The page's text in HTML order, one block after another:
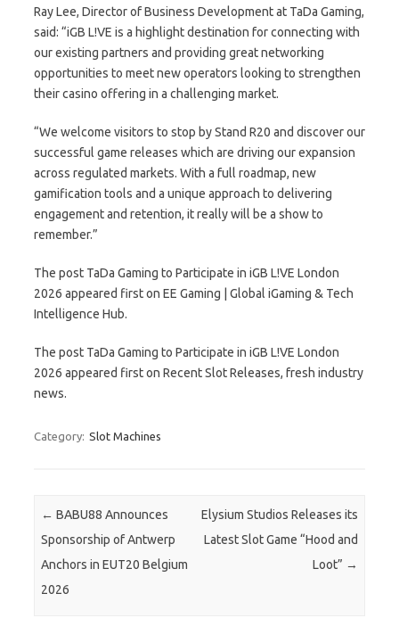
Ray Lee, Director of Business Development at TaDa Gaming,
said: “iGB L!VE is a highlight destination for connecting with
our existing partners and providing great networking
opportunities to meet new operators looking to strengthen
their casino offering in a challenging market.
“We welcome visitors to stop by Stand R20 and discover our
successful game releases which are driving our expansion
across regulated markets. With a full roadmap, new
gamification tools and a unique approach to delivering
engagement and retention, it really will be a show to
remember.”
The post TaDa Gaming to Participate in iGB L!VE London
2026 appeared first on EE Gaming | Global iGaming & Tech
Intelligence Hub.
The post TaDa Gaming to Participate in iGB L!VE London
2026 appeared first on Recent Slot Releases, fresh industry
news.
Category: Slot Machines
Post navigation
← BABU88 Announces
Sponsorship of Antwerp
Anchors in EUT20 Belgium
2026
Elysium Studios Releases its
Latest Slot Game “Hood and
Loot” →